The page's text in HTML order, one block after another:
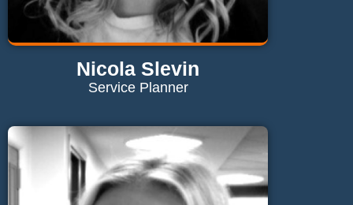
Contact Nicola
nicola@maglaundryequipment.co.uk
Nicola Slevin
Service Planner